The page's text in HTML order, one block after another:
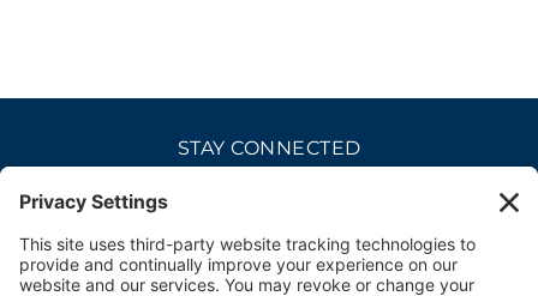
STAY CONNECTED